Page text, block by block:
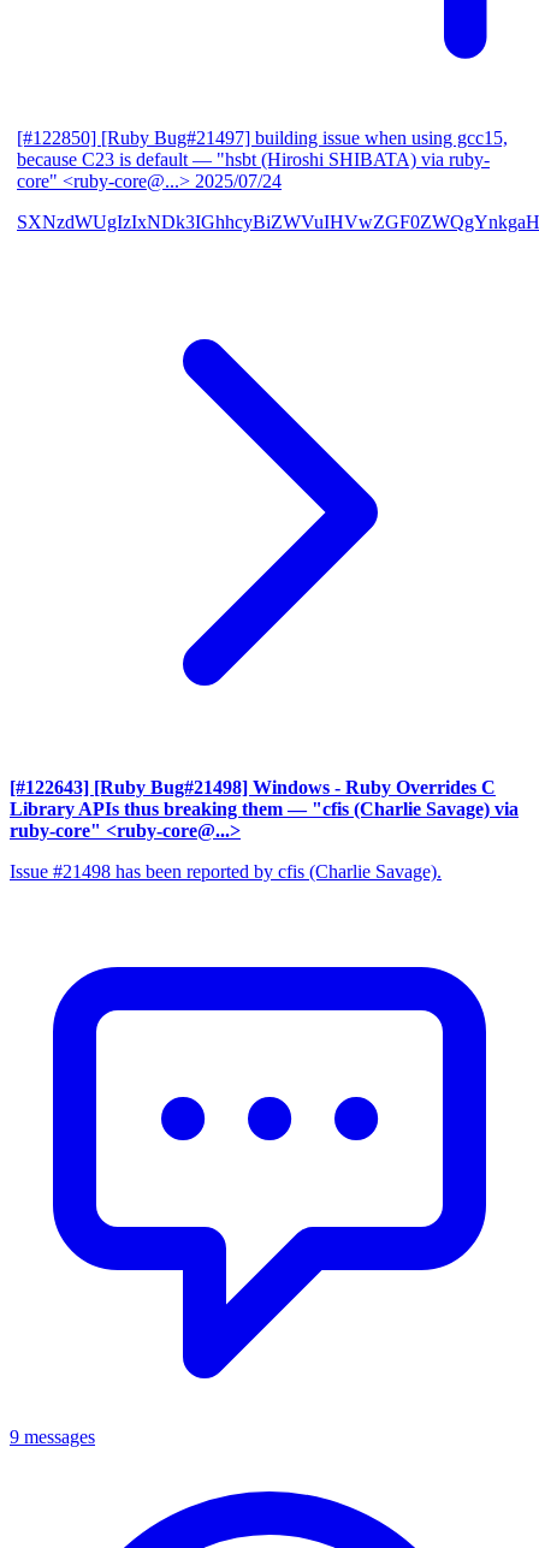
[#122850] [Ruby Bug#21497] building issue when using gcc15,
because C23 is default — "hsbt (Hiroshi SHIBATA) via ruby-
core" <ruby-core@...> 2025/07/24
[#122643] [Ruby Bug#21498] Windows - Ruby Overrides C
Library APIs thus breaking them — "cfis (Charlie Savage) via
ruby-core" <ruby-core@...>
Issue #21498 has been reported by cfis (Charlie Savage).
9 messages